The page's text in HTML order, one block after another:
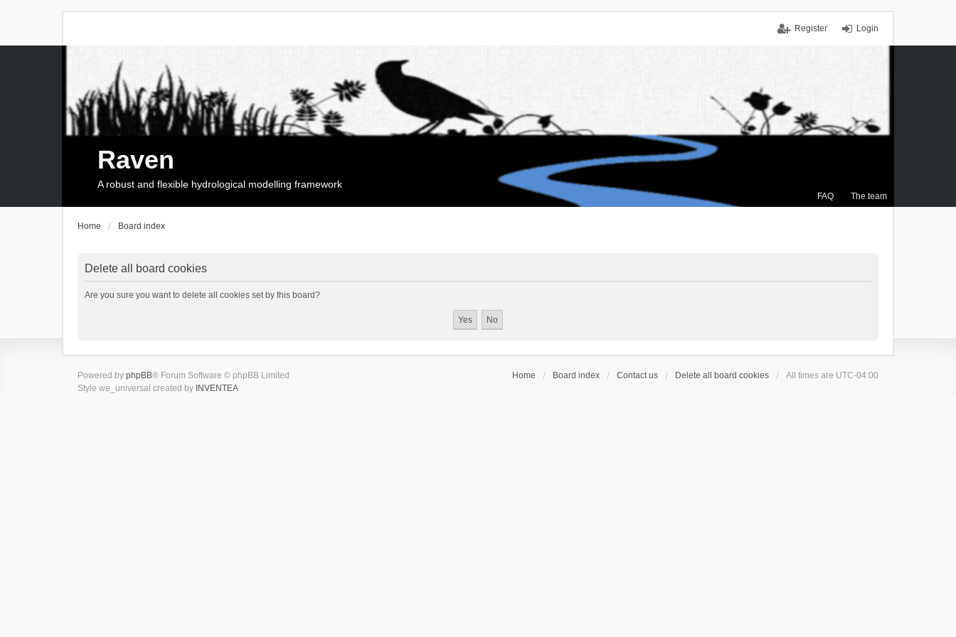
Login
Register
FAQ The team
Raven
A robust and flexible hydrological modelling framework
Home Board index
Delete all board cookies
Are you sure you want to delete all cookies set by this board?
Home Board index Contact us Delete all board cookies All times are UTC-04:00
Powered by phpBB® Forum Software © phpBB Limited
Style we_universal created by INVENTEA